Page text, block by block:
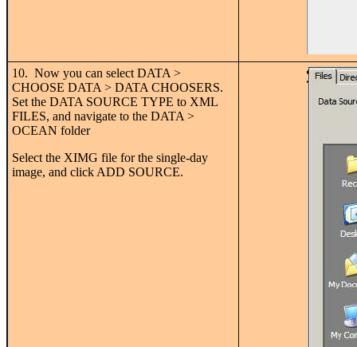
10. Now you can select DATA >
CHOOSE DATA > DATA CHOOSERS.
Set the DATA SOURCE TYPE to XML
FILES, and navigate to the DATA >
OCEAN folder
Select the XIMG file for the single-day
image, and click ADD SOURCE.